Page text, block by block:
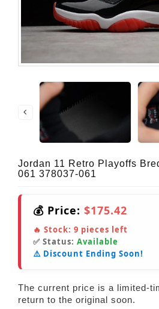
Jordan 11 Retro Playoffs
061 378037-061
💰 Price: $175.42
🔥 Stock: 9 pieces left
✅ Status: Available
⚠️ Discount Ending Soon!
The current price is a limited-
return to the original soon.